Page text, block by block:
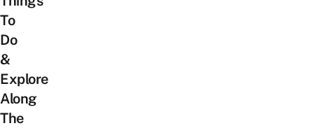
To
Do
&
Explore
Along
The